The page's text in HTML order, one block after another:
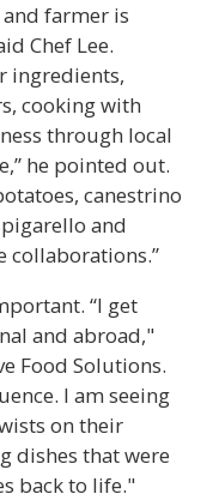
farmer is
Chef Lee.
ingredients,
cooking with
through local
he pointed out.
canestrino
and
collaborations.”
“I get
and abroad,"
Food Solutions.
I am seeing
on their
dishes that were
back to life."